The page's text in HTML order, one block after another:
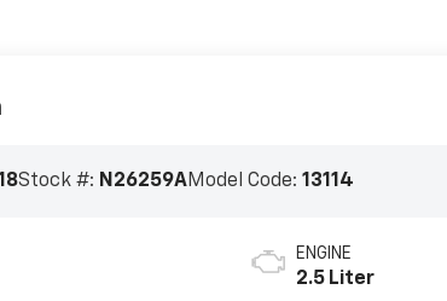
Stock #: N26259AModel Code:13114
ENGINE
2.5 Liter